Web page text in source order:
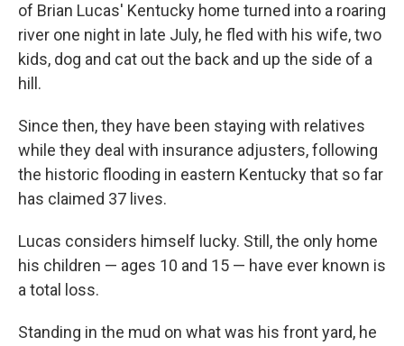
of Brian Lucas' Kentucky home turned into a roaring
river one night in late July, he fled with his wife, two
kids, dog and cat out the back and up the side of a
hill.
Since then, they have been staying with relatives
while they deal with insurance adjusters, following
the historic flooding in eastern Kentucky that so far
has claimed 37 lives.
Lucas considers himself lucky. Still, the only home
his children — ages 10 and 15 — have ever known is
a total loss.
Standing in the mud on what was his front yard, he